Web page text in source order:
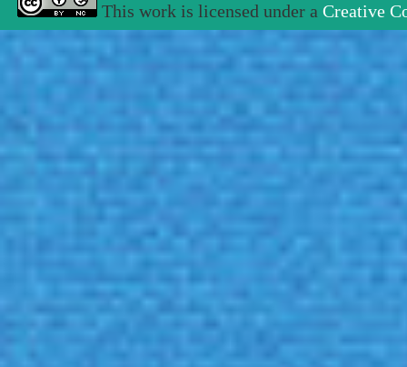
This work is licensed under a Creative